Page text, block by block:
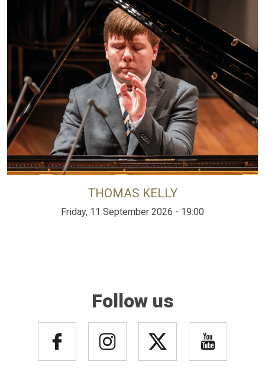
THOMAS KELLY
Friday, 11 September 2026 - 19:00
Follow us